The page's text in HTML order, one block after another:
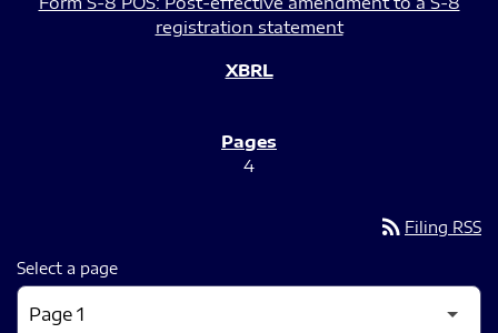
registration statement
4
rss_feed Filing RSS
Select a page